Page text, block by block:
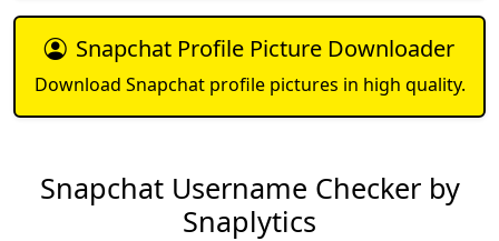
Snapchat Profile Picture Downloader
Download Snapchat profile pictures in high quality.
Snapchat Username Checker by
Snaplytics